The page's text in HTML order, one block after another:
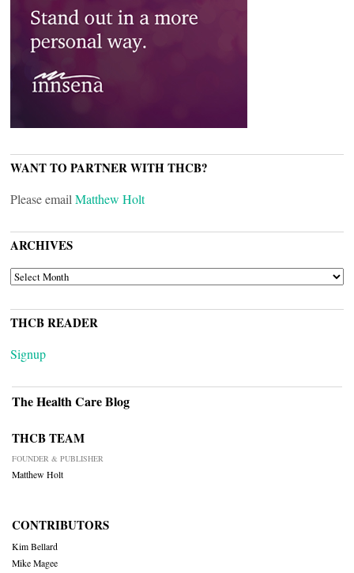
WANT TO PARTNER WITH THCB?
Please email Matthew Holt
ARCHIVES
ARCHIVES
THCB READER
Signup
The Health Care Blog
THCB TEAM
FOUNDER & PUBLISHER
Matthew Holt
CONTRIBUTORS
Kim Bellard
Mike Magee